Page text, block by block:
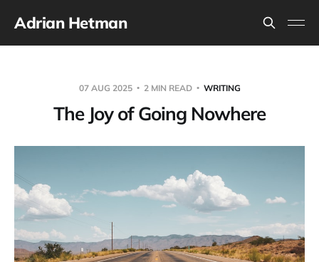
Adrian Hetman
07 AUG 2025 2 MIN READ WRITING
The Joy of Going Nowhere